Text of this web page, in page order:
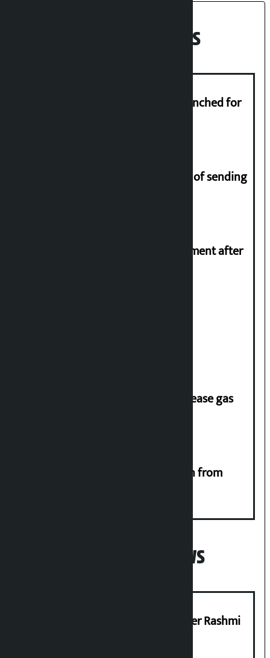
Recent News
New telemedicine portal to be launched for
Man arrested for fraud on pretext of sending
Meta officials meet Indian government after
‘Quick Response Team’ formed to ease gas
RSP launches ‘We Listen’ campaign from
Popular News
Prabhu Bank’s Chief Business Officer Rashmi